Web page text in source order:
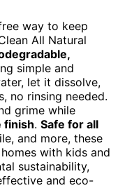
way to keep
All Natural
simple and
let it dissolve,
no rinsing needed.
grime while
finish. Safe for all
and more, these
with kids and
sustainability,
and eco-